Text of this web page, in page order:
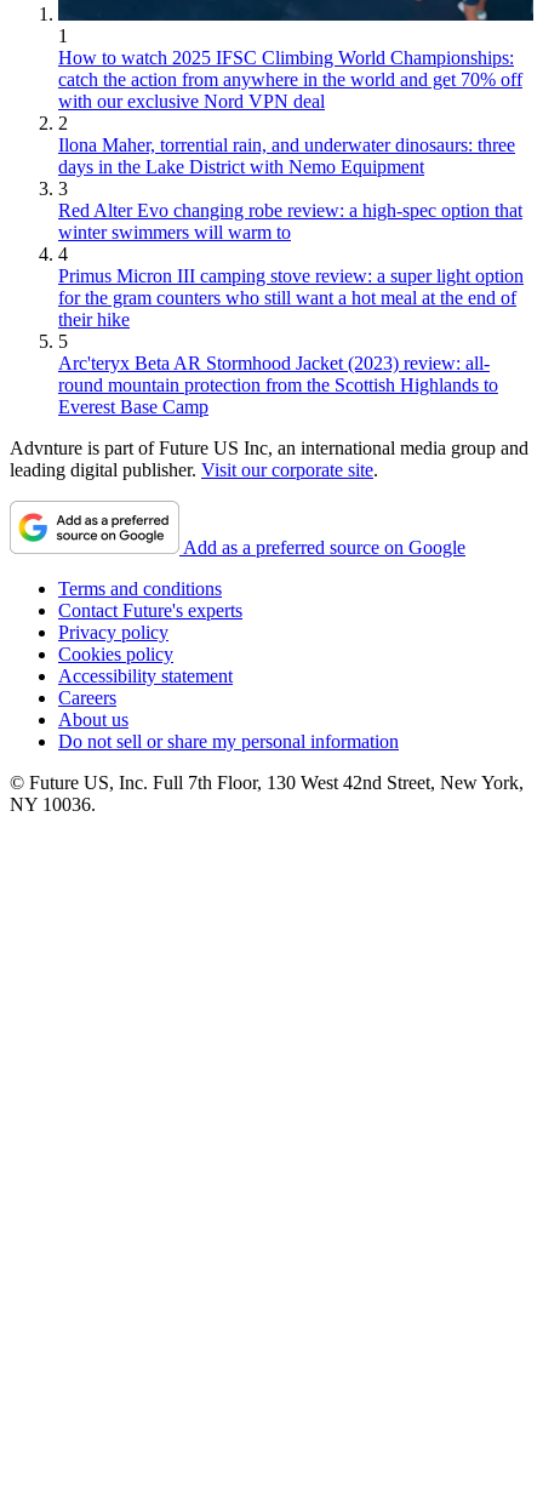
1
How to watch 2025 IFSC Climbing World Championships:
catch the action from anywhere in the world and get 70% off
with our exclusive Nord VPN deal
2
Ilona Maher, torrential rain, and underwater dinosaurs: three
days in the Lake District with Nemo Equipment
3
Red Alter Evo changing robe review: a high-spec option that
winter swimmers will warm to
4
Primus Micron III camping stove review: a super light option
for the gram counters who still want a hot meal at the end of
their hike
5
Arc'teryx Beta AR Stormhood Jacket (2023) review: all-
round mountain protection from the Scottish Highlands to
Everest Base Camp
Advnture is part of Future US Inc, an international media group and
leading digital publisher. Visit our corporate site.
Add as a preferred source on Google
Terms and conditions
Contact Future's experts
Privacy policy
Cookies policy
Accessibility statement
Careers
About us
Do not sell or share my personal information
© Future US, Inc. Full 7th Floor, 130 West 42nd Street, New York,
NY 10036.